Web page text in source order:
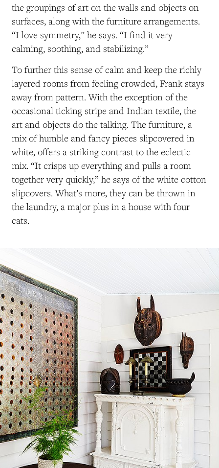
the groupings of art on the walls and objects on
surfaces, along with the furniture arrangements.
“I love symmetry,” he says. “I find it very
calming, soothing, and stabilizing.”
To further this sense of calm and keep the richly
layered rooms from feeling crowded, Frank stays
away from pattern. With the exception of the
occasional ticking stripe and Indian textile, the
art and objects do the talking. The furniture, a
mix of humble and fancy pieces slipcovered in
white, offers a striking contrast to the eclectic
mix. “It crisps up everything and pulls a room
together very quickly,” he says of the white cotton
slipcovers. What’s more, they can be thrown in
the laundry, a major plus in a house with four
cats.